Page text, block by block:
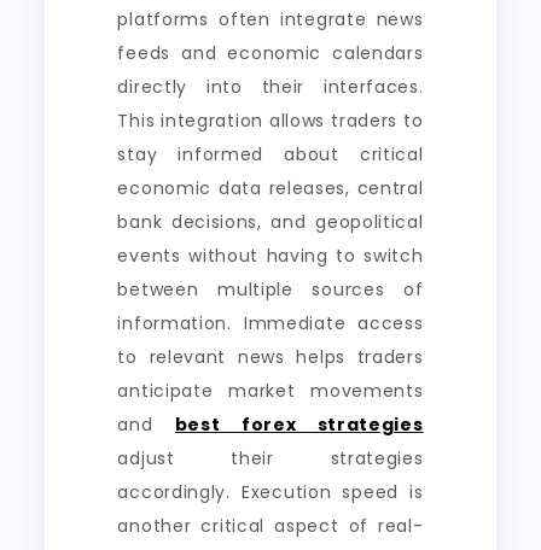
platforms often integrate news
feeds and economic calendars
directly into their interfaces.
This integration allows traders to
stay informed about critical
economic data releases, central
bank decisions, and geopolitical
events without having to switch
between multiple sources of
information. Immediate access
to relevant news helps traders
anticipate market movements
and best forex strategies
adjust their strategies
accordingly. Execution speed is
another critical aspect of real-